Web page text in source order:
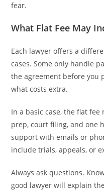
fear.
What Flat Fee May
Each lawyer offers a
cases. Some only handle
the agreement before you
what costs extra.
In a basic case, the flat
prep, court filing, and one
support with emails or
include trials, appeals, or
Always ask questions.
good lawyer will explain